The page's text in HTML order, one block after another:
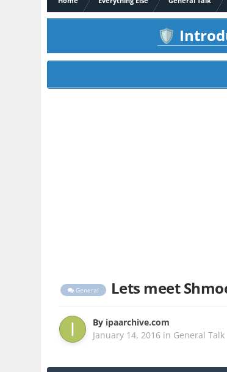
🛡️
General Lets meet
By ipaarchive.com
January 14, 2016 in General Talk